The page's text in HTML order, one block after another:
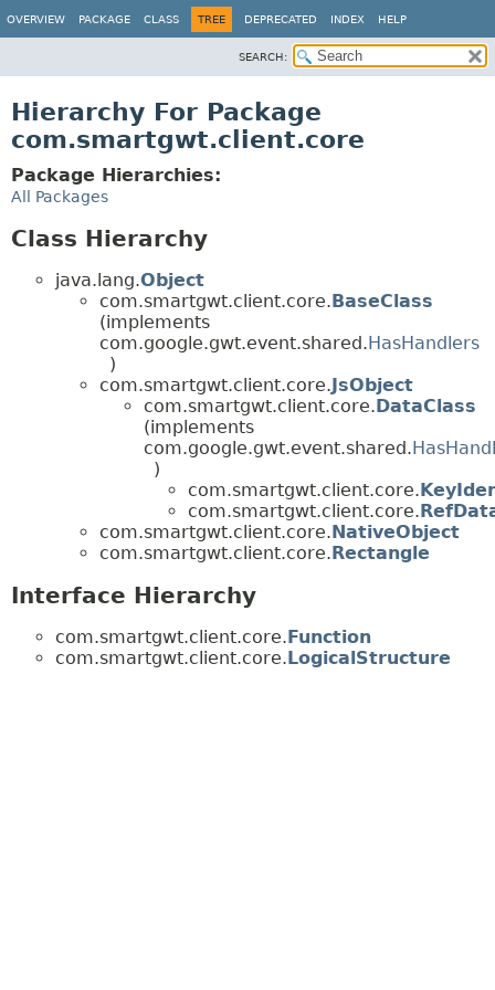
OVERVIEW PACKAGE CLASS TREE DEPRECATED INDEX HELP
SEARCH:
Hierarchy For Package
com.smartgwt.client.core
Package Hierarchies:
All Packages
Class Hierarchy
java.lang.Object
com.smartgwt.client.core. BaseClass
(implements
com.google.gwt.event.shared. HasHandlers
)
com.smartgwt.client.core. JsObject
com.smartgwt.client.core. DataClass
(implements
com.google.gwt.event.shared.
)
com.smartgwt.client.core.
com.smartgwt.client.core.
com.smartgwt.client.core. NativeObject
com.smartgwt.client.core. Rectangle
Interface Hierarchy
com.smartgwt.client.core. Function
com.smartgwt.client.core. LogicalStructure